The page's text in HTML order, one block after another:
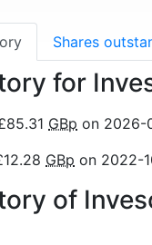
Shares
for
GBp on 2026-
GBp on 2022-
of